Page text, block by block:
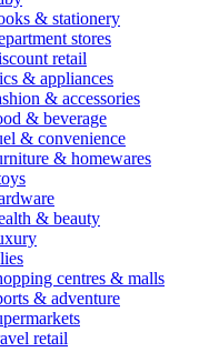
& stationery
stores
retail
& appliances
& accessories
& beverage
& convenience
& homewares
& beauty
centres & malls
& adventure
retail